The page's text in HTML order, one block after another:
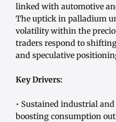
linked with automotive
The uptick in palladium
volatility within the
traders respond to
and speculative
Key Drivers:
• Sustained industrial
boosting consumption